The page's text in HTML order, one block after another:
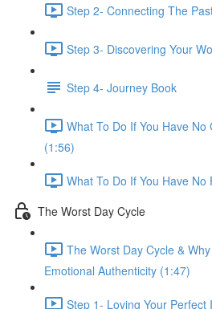
Step 2- Connecting The
Step 3- Discovering Your
Step 4- Journey Book
What To Do If You Have
(1:56)
What To Do If You Have No
The Worst Day Cycle
The Worst Day Cycle &
Emotional Authenticity (1:47)
Step 1- Loving Your